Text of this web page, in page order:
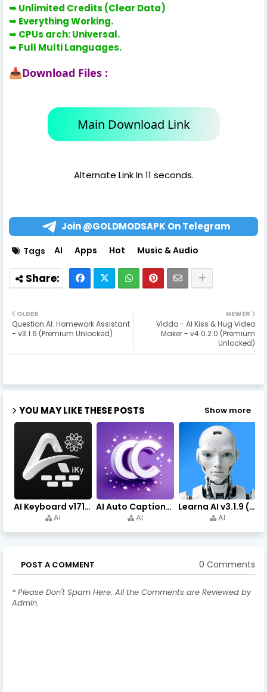
➥Unlimited Credits (Clear Data)
➥ Everything Working.
➥CPUs arch: Universal.
➥Full Multi Languages.
📥Download Files :
Main Download Link
Alternate Link In 11 seconds.
Join @GOLDMODSAPK On Telegram
Tags AI Apps Hot Music & Audio
NEWER
Viddo - AI Kiss & Hug Video
Maker - v4.0.2.0 (Premium
Unlocked)
OLDER
Question.AI: Homework Assistant
- v3.1.6 (Premium Unlocked)
YOU MAY LIKE THESE POSTS Show more
AI Keyboard v171.0 (Premium Unlocked, Writer, Grammar) Download
AI
AI Auto Captions v1.7.4 (Premium Unlocked, No Watermark)
AI
Learna AI v3.1.9 (Premium Unlocked, Learn English) Download
AI
POST A COMMENT 0 Comments
* Please Don't Spam Here. All the Comments are Reviewed by
Admin.